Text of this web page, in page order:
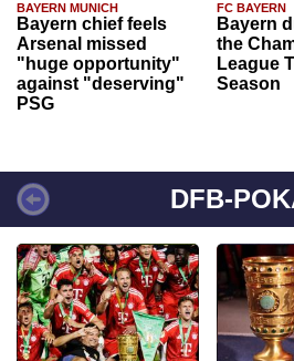
BAYERN MUNICH
Bayern chief feels
Arsenal missed
"huge opportunity"
against "deserving"
PSG
FC BAYERN
Bayern
the
League
Season
DFB-